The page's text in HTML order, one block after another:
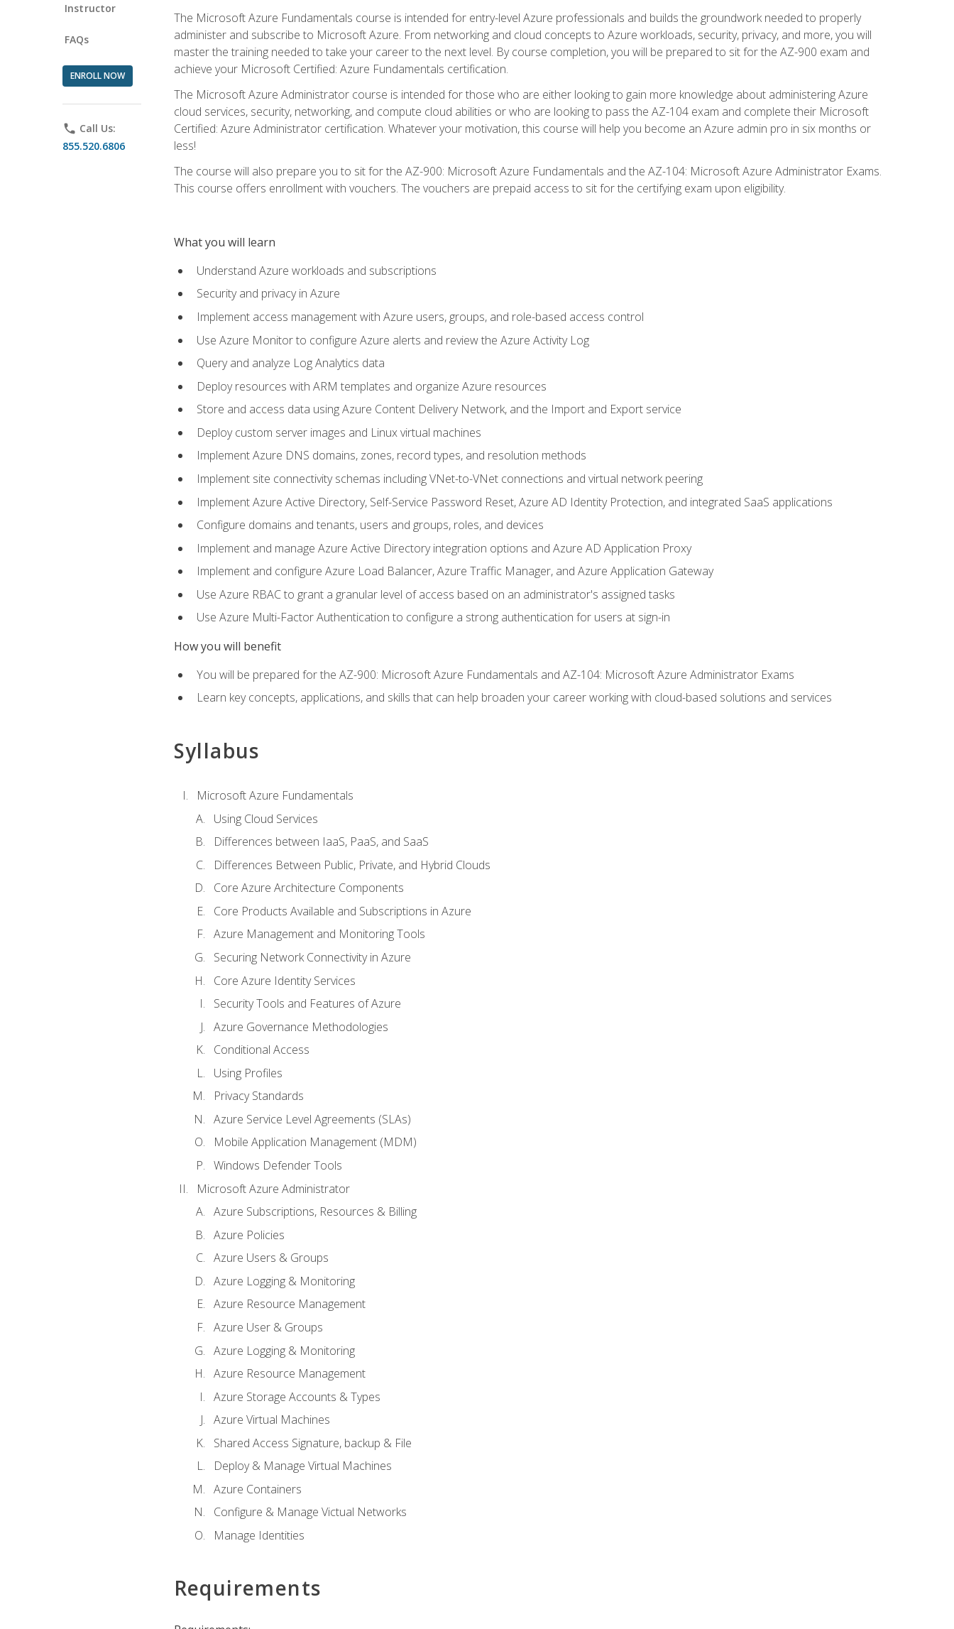
Instructor
FAQs
ENROLL NOW
phone Call Us:
855.520.6806
The Microsoft Azure Fundamentals course is intended for entry-level Azure professionals and builds the groundwork needed to properly
administer and subscribe to Microsoft Azure. From networking and cloud concepts to Azure workloads, security, privacy, and more, you will
master the training needed to take your career to the next level. By course completion, you will be prepared to sit for the AZ-900 exam and
achieve your Microsoft Certified: Azure Fundamentals certification.
The Microsoft Azure Administrator course is intended for those who are either looking to gain more knowledge about administering Azure
cloud services, security, networking, and compute cloud abilities or who are looking to pass the AZ-104 exam and complete their Microsoft
Certified: Azure Administrator certification. Whatever your motivation, this course will help you become an Azure admin pro in six months or
less!
The course will also prepare you to sit for the AZ-900: Microsoft Azure Fundamentals and the AZ-104: Microsoft Azure Administrator Exams.
This course offers enrollment with vouchers. The vouchers are prepaid access to sit for the certifying exam upon eligibility.
What you will learn
Understand Azure workloads and subscriptions
Security and privacy in Azure
Implement access management with Azure users, groups, and role-based access control
Use Azure Monitor to configure Azure alerts and review the Azure Activity Log
Query and analyze Log Analytics data
Deploy resources with ARM templates and organize Azure resources
Store and access data using Azure Content Delivery Network, and the Import and Export service
Deploy custom server images and Linux virtual machines
Implement Azure DNS domains, zones, record types, and resolution methods
Implement site connectivity schemas including VNet-to-VNet connections and virtual network peering
Implement Azure Active Directory, Self-Service Password Reset, Azure AD Identity Protection, and integrated SaaS applications
Configure domains and tenants, users and groups, roles, and devices
Implement and manage Azure Active Directory integration options and Azure AD Application Proxy
Implement and configure Azure Load Balancer, Azure Traffic Manager, and Azure Application Gateway
Use Azure RBAC to grant a granular level of access based on an administrator's assigned tasks
Use Azure Multi-Factor Authentication to configure a strong authentication for users at sign-in
How you will benefit
You will be prepared for the AZ-900: Microsoft Azure Fundamentals and AZ-104: Microsoft Azure Administrator Exams
Learn key concepts, applications, and skills that can help broaden your career working with cloud-based solutions and services
Syllabus
Microsoft Azure Fundamentals
Using Cloud Services
Differences between IaaS, PaaS, and SaaS
Differences Between Public, Private, and Hybrid Clouds
Core Azure Architecture Components
Core Products Available and Subscriptions in Azure
Azure Management and Monitoring Tools
Securing Network Connectivity in Azure
Core Azure Identity Services
Security Tools and Features of Azure
Azure Governance Methodologies
Conditional Access
Using Profiles
Privacy Standards
Azure Service Level Agreements (SLAs)
Mobile Application Management (MDM)
Windows Defender Tools
Microsoft Azure Administrator
Azure Subscriptions, Resources & Billing
Azure Policies
Azure Users & Groups
Azure Logging & Monitoring
Azure Resource Management
Azure User & Groups
Azure Logging & Monitoring
Azure Resource Management
Azure Storage Accounts & Types
Azure Virtual Machines
Shared Access Signature, backup & File
Deploy & Manage Virtual Machines
Azure Containers
Configure & Manage Victual Networks
Manage Identities
Requirements